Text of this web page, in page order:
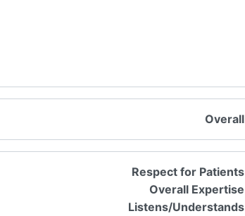
Overall
Respect for Patients
Overall Expertise
Listens/Understands